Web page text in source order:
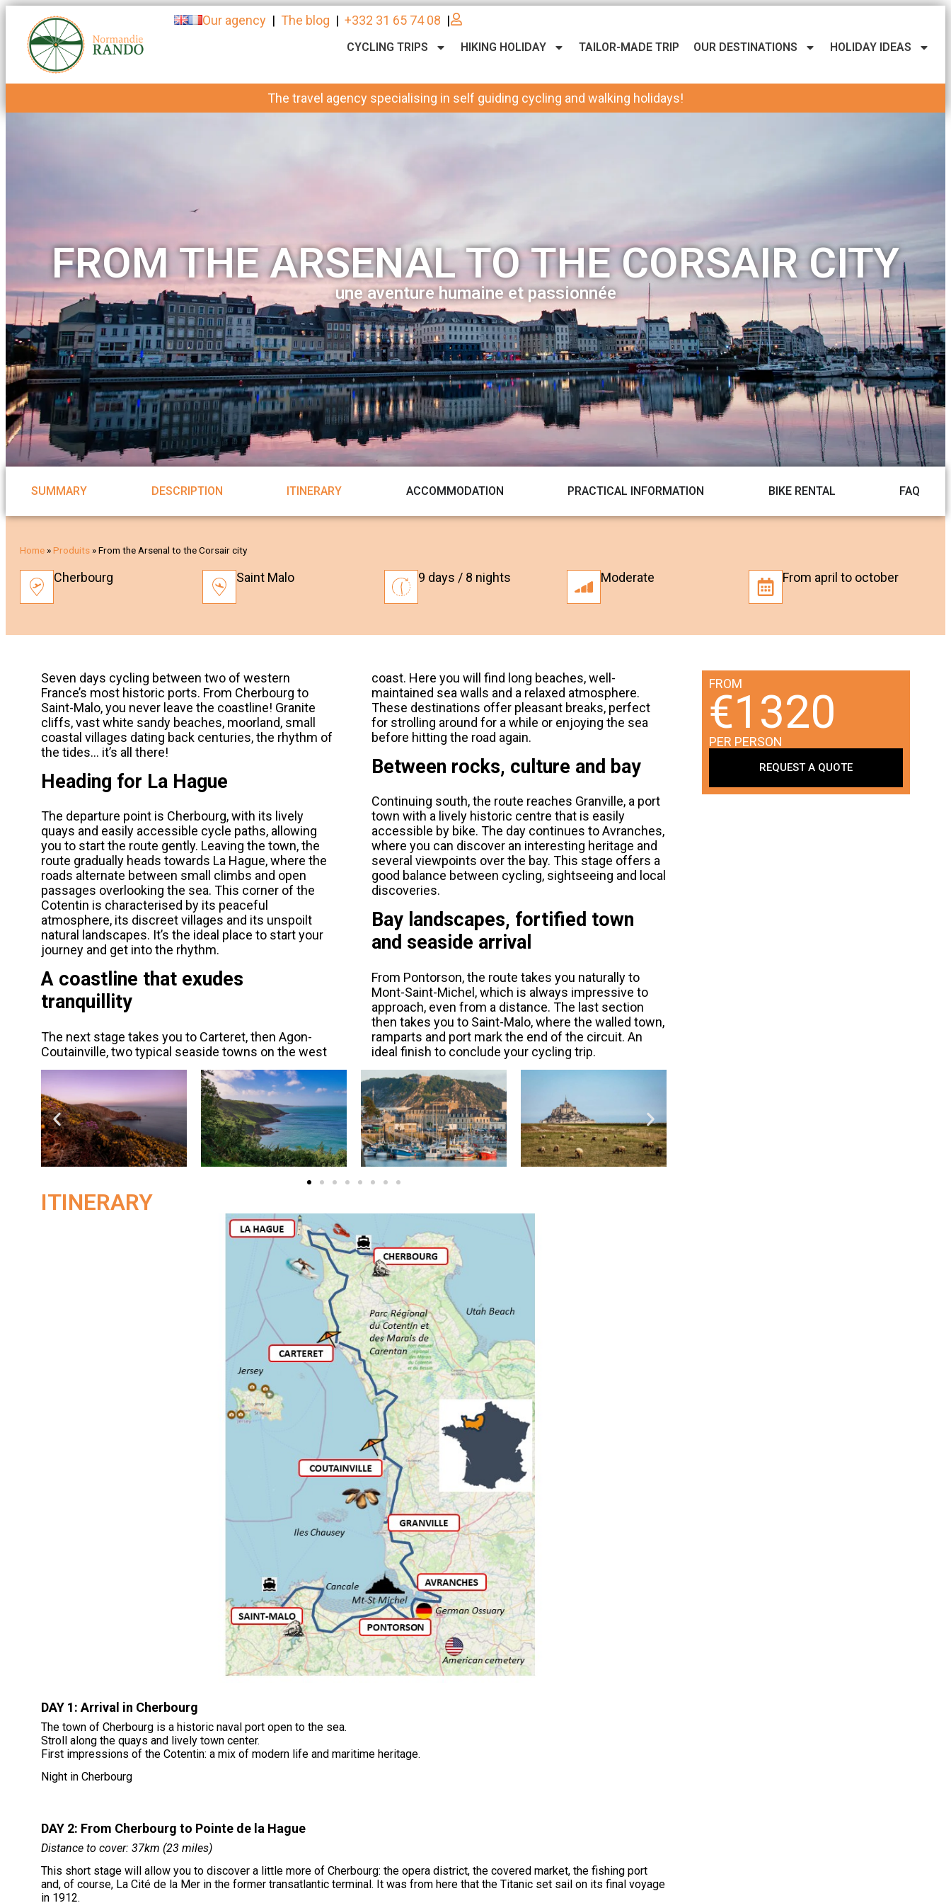
Our agency | The blog |+332 31 65 74 08 |
CYCLING TRIPS HIKING HOLIDAY TAILOR-MADE TRIP OUR DESTINATIONS HOLIDAY IDEAS
The travel agency specialising in self guiding cycling and walking holidays!
FROM THE ARSENAL TO THE CORSAIR CITY
une aventure humaine et passionnée
SUMMARY DESCRIPTION ITINERARY ACCOMMODATION PRACTICAL INFORMATION BIKE RENTAL FAQ
Home »Produits »From the Arsenal to the Corsair city
Cherbourg Saint Malo 9 days / 8 nights Moderate From april to october
Seven days cycling between two of western
France’s most historic ports. From Cherbourg to
Saint-Malo, you never leave the coastline! Granite
cliffs, vast white sandy beaches, moorland, small
coastal villages dating back centuries, the rhythm of
the tides… it’s all there!
Heading for La Hague
The departure point is Cherbourg, with its lively
quays and easily accessible cycle paths, allowing
you to start the route gently. Leaving the town, the
route gradually heads towards La Hague, where the
roads alternate between small climbs and open
passages overlooking the sea. This corner of the
Cotentin is characterised by its peaceful
atmosphere, its discreet villages and its unspoilt
natural landscapes. It’s the ideal place to start your
journey and get into the rhythm.
A coastline that exudes
tranquillity
The next stage takes you to Carteret, then Agon-
Coutainville, two typical seaside towns on the west
coast. Here you will find long beaches, well-
maintained sea walls and a relaxed atmosphere.
These destinations offer pleasant breaks, perfect
for strolling around for a while or enjoying the sea
before hitting the road again.
Between rocks, culture and bay
Continuing south, the route reaches Granville, a port
town with a lively historic centre that is easily
accessible by bike. The day continues to Avranches,
where you can discover an interesting heritage and
several viewpoints over the bay. This stage offers a
good balance between cycling, sightseeing and local
discoveries.
Bay landscapes, fortified town
and seaside arrival
From Pontorson, the route takes you naturally to
Mont-Saint-Michel, which is always impressive to
approach, even from a distance. The last section
then takes you to Saint-Malo, where the walled town,
ramparts and port mark the end of the circuit. An
ideal finish to conclude your cycling trip.
ITINERARY
DAY 1: Arrival in Cherbourg
The town of Cherbourg is a historic naval port open to the sea.
Stroll along the quays and lively town center.
First impressions of the Cotentin: a mix of modern life and maritime heritage.
Night in Cherbourg
DAY 2: From Cherbourg to Pointe de la Hague
Distance to cover: 37km (23 miles)
This short stage will allow you to discover a little more of Cherbourg: the opera district, the covered market, the fishing port
and, of course, La Cité de la Mer in the former transatlantic terminal. It was from here that the Titanic set sail on its final voyage
in 1912.
FROM
€1320
PER PERSON
REQUEST A QUOTE